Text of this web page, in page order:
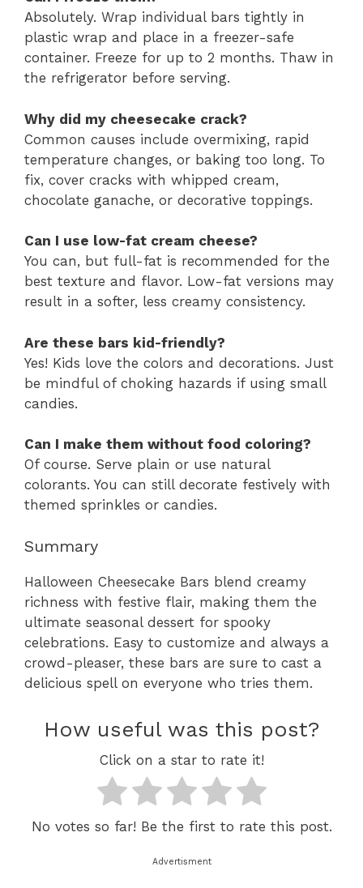
Absolutely. Wrap individual bars tightly in
plastic wrap and place in a freezer-safe
container. Freeze for up to 2 months. Thaw in
the refrigerator before serving.
Why did my cheesecake crack?
Common causes include overmixing, rapid
temperature changes, or baking too long. To
fix, cover cracks with whipped cream,
chocolate ganache, or decorative toppings.
Can I use low-fat cream cheese?
You can, but full-fat is recommended for the
best texture and flavor. Low-fat versions may
result in a softer, less creamy consistency.
Are these bars kid-friendly?
Yes! Kids love the colors and decorations. Just
be mindful of choking hazards if using small
candies.
Can I make them without food coloring?
Of course. Serve plain or use natural
colorants. You can still decorate festively with
themed sprinkles or candies.
Summary
Halloween Cheesecake Bars blend creamy
richness with festive flair, making them the
ultimate seasonal dessert for spooky
celebrations. Easy to customize and always a
crowd-pleaser, these bars are sure to cast a
delicious spell on everyone who tries them.
How useful was this post?
Click on a star to rate it!
No votes so far! Be the first to rate this post.
Advertisment